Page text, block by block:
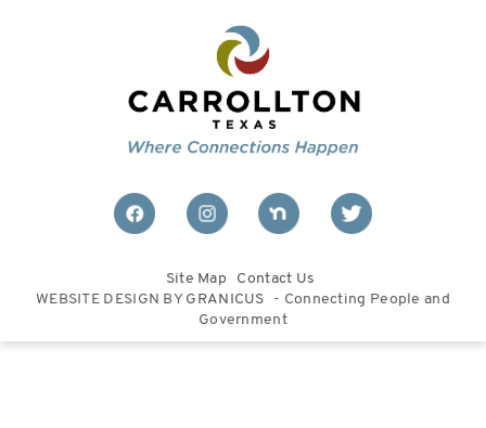
Site Map
Contact Us
WEBSITE DESIGN BY GRANICUS
- Connecting People and
Government